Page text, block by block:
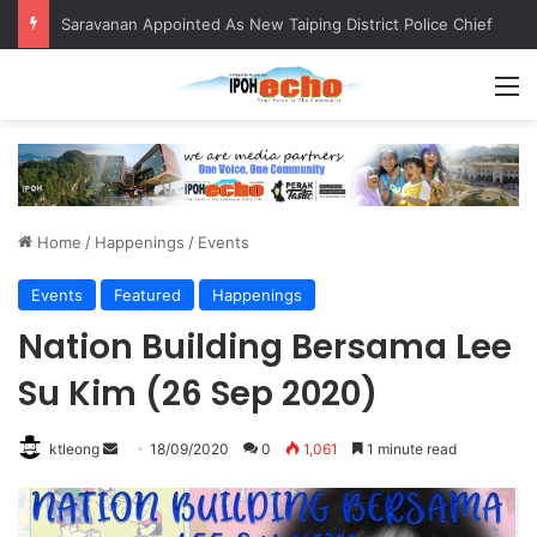
Saravanan Appointed As New Taiping District Police Chief
Home / Happenings / Events
Events Featured Happenings
Nation Building Bersama Lee
Su Kim (26 Sep 2020)
ktleong
n
18/09/2020 0 1,061 1 minute read